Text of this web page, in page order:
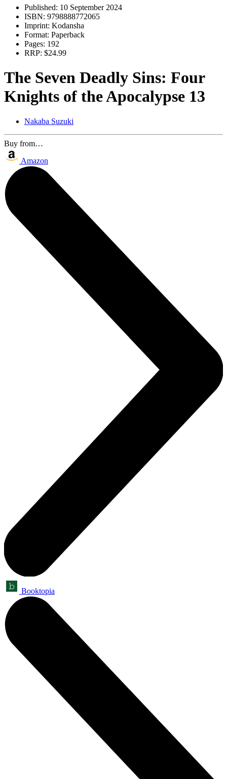
Published: 10 September 2024
ISBN: 9798888772065
Imprint: Kodansha
Format: Paperback
Pages: 192
RRP: $24.99
The Seven Deadly Sins: Four
Knights of the Apocalypse 13
Nakaba Suzuki
Buy from…
Amazon
Booktopia